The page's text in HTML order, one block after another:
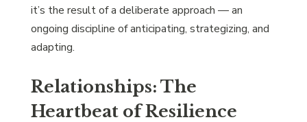
it’s the result of a deliberate approach — an
ongoing discipline of anticipating, strategizing, and
adapting.
Relationships: The
Heartbeat of Resilience